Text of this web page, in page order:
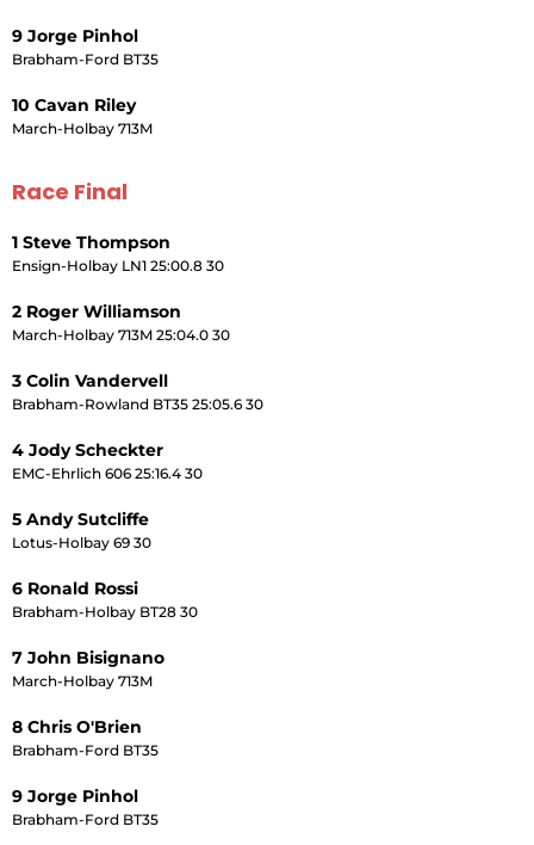
9 Jorge Pinhol
Brabham-Ford BT35
10 Cavan Riley
March-Holbay 713M
Race Final
1 Steve Thompson
Ensign-Holbay LN1 25:00.8 30
2 Roger Williamson
March-Holbay 713M 25:04.0 30
3 Colin Vandervell
Brabham-Rowland BT35 25:05.6 30
4 Jody Scheckter
EMC-Ehrlich 606 25:16.4 30
5 Andy Sutcliffe
Lotus-Holbay 69 30
6 Ronald Rossi
Brabham-Holbay BT28 30
7 John Bisignano
March-Holbay 713M
8 Chris O'Brien
Brabham-Ford BT35
9 Jorge Pinhol
Brabham-Ford BT35